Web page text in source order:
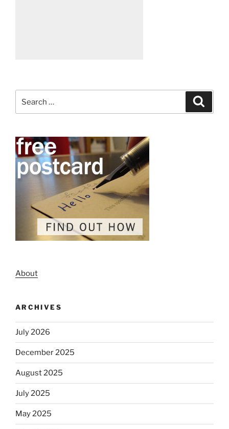
for:
About
ARCHIVES
July 2026
December 2025
August 2025
July 2025
May 2025